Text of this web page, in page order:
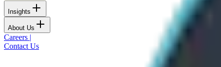
Insights
About Us
Careers |
Contact Us